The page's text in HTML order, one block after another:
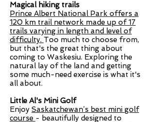
Magical hiking trails
Prince Albert National Park offers a
120 km trail network made up of 17
trails varying in length and level of
difficulty. Too much to choose from,
but that's the great thing about
coming to Waskesiu. Exploring the
natural lay of the land and getting
some much-need exercise is what it's
all about.
Little Al's Mini Golf
Enjoy Saskatchewan’s best mini golf
course - beautifully designed to